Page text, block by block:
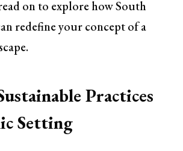
on to explore how South
redefine your concept of a
Practices
Setting